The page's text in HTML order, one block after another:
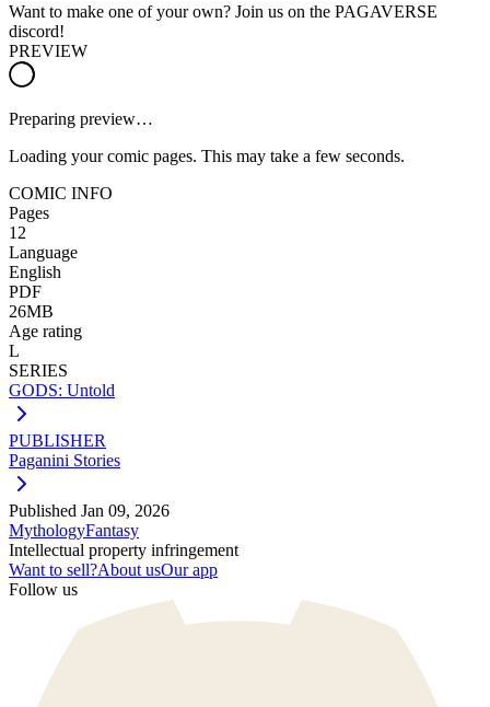
Want to make one of your own? Join us on the PAGAVERSE
discord!
PREVIEW
Preparing preview…
Loading your comic pages. This may take a few seconds.
COMIC INFO
Pages
12
Language
English
PDF
26MB
Age rating
L
SERIES
GODS: Untold
PUBLISHER
Paganini Stories
Published Jan 09, 2026
MythologyFantasy
Intellectual property infringement
Want to sell?About usOur app
Follow us